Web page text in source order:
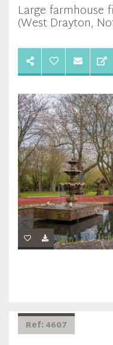
Large farmhouse
(West Drayton,
Ref: 4607